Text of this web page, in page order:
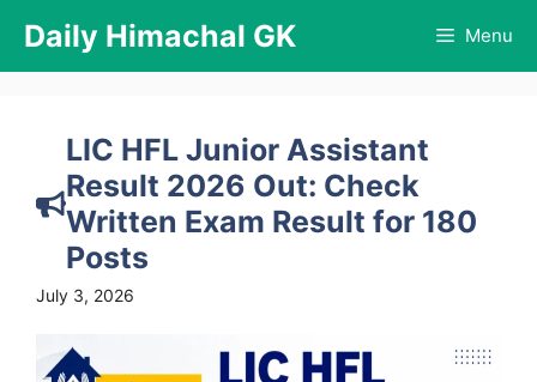
content
Daily Himachal GK Menu
LIC HFL Junior Assistant
Result 2026 Out: Check
Written Exam Result for 180
Posts
July 3, 2026